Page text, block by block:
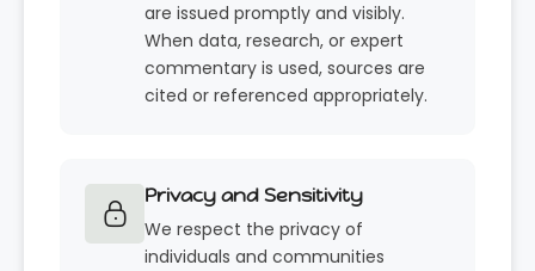
are issued promptly and visibly.
When data, research, or expert
commentary is used, sources are
cited or referenced appropriately.
Privacy and Sensitivity
We respect the privacy of
individuals and communities